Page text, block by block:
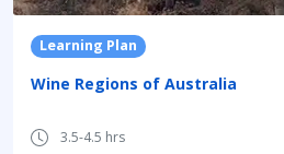
Learning Plan
Wine Regions of Australia
3.5-4.5 hrs